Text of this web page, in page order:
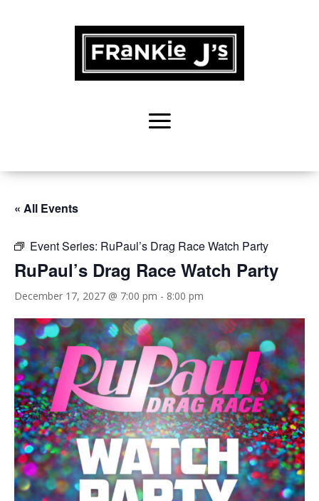
« All Events
Event Series: RuPaul’s Drag Race Watch Party
RuPaul’s Drag Race Watch Party
December 17, 2027 @ 7:00 pm - 8:00 pm